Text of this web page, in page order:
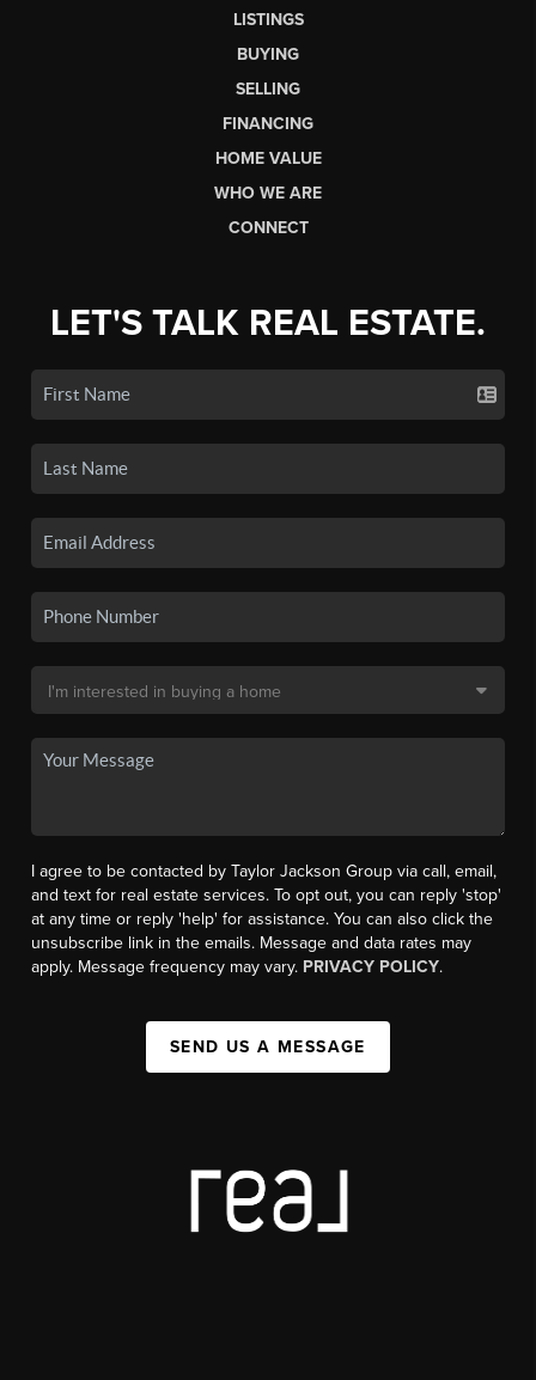
LISTINGS
BUYING
SELLING
FINANCING
HOME VALUE
WHO WE ARE
CONNECT
LET'S TALK REAL ESTATE.
I agree to be contacted by Taylor Jackson Group via call, email,
and text for real estate services. To opt out, you can reply 'stop'
at any time or reply 'help' for assistance. You can also click the
unsubscribe link in the emails. Message and data rates may
apply. Message frequency may vary. PRIVACY POLICY.
SEND US A MESSAGE